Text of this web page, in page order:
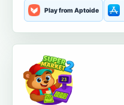
Play from Aptoide